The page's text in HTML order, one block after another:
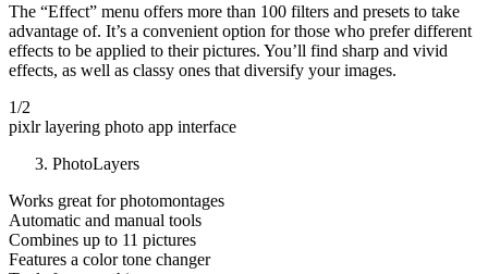
The “Effect” menu offers more than 100 filters and presets to take
advantage of. It’s a convenient option for those who prefer different
effects to be applied to their pictures. You’ll find sharp and vivid
effects, as well as classy ones that diversify your images.
1/2
pixlr layering photo app interface
PhotoLayers
Works great for photomontages
Automatic and manual tools
Combines up to 11 pictures
Features a color tone changer